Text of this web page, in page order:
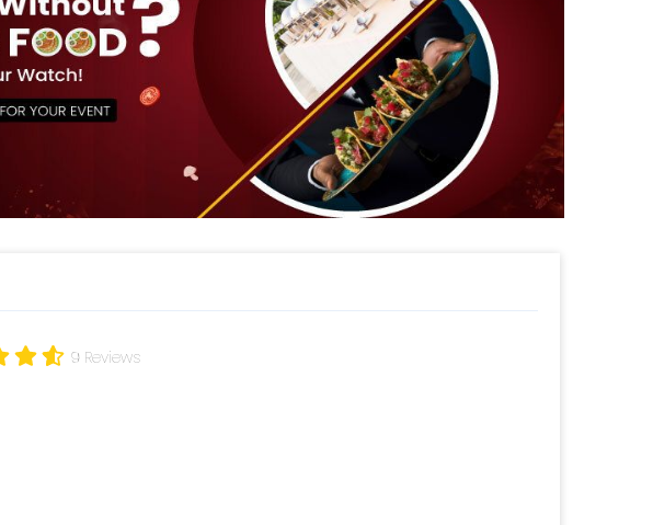
9 Reviews